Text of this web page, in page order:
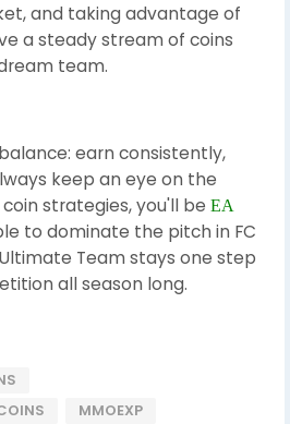
and taking advantage of
a steady stream of coins
team.
earn consistently,
keep an eye on the
strategies, you'll be EA
to dominate the pitch in FC
Team stays one step
all season long.
MMOEXP